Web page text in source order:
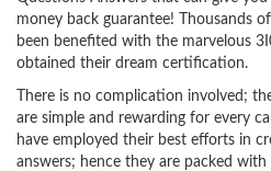
money back guarantee! Thousands
been benefited with the marvelous
obtained their dream certification.
There is no complication involved;
are simple and rewarding for every
have employed their best efforts in
answers; hence they are packed